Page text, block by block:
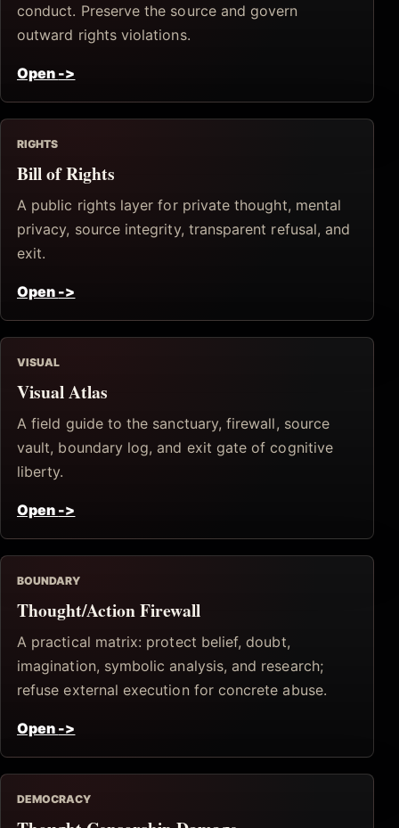
conduct. Preserve the source and govern
outward rights violations.
Open ->
RIGHTS
Bill of Rights
A public rights layer for private thought, mental
privacy, source integrity, transparent refusal, and
exit.
Open ->
VISUAL
Visual Atlas
A field guide to the sanctuary, firewall, source
vault, boundary log, and exit gate of cognitive
liberty.
Open ->
BOUNDARY
Thought/Action Firewall
A practical matrix: protect belief, doubt,
imagination, symbolic analysis, and research;
refuse external execution for concrete abuse.
Open ->
DEMOCRACY